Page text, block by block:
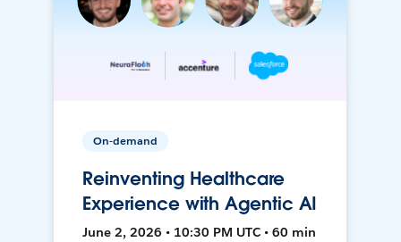
On-demand
Reinventing Healthcare
Experience with Agentic AI
June 2, 2026 • 10:30 PM UTC • 60 min